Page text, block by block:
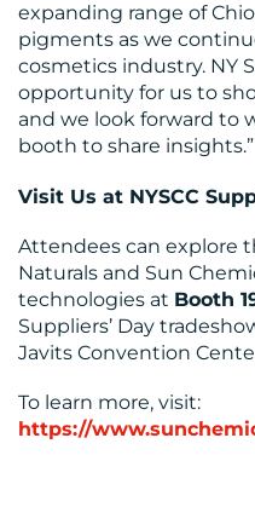
expanding range of
pigments as we
cosmetics industry. NY
opportunity for us to
and we look forward to
booth to share insights.”
Visit Us at NYSCC
Attendees can explore
Naturals and Sun
technologies at Booth
Suppliers’ Day
Javits Convention
To learn more, visit:
https://